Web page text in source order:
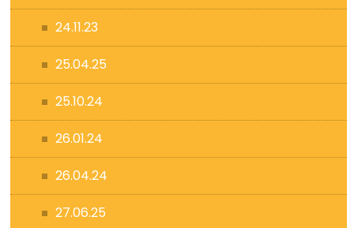
24.11.23
25.04.25
25.10.24
26.01.24
26.04.24
27.06.25